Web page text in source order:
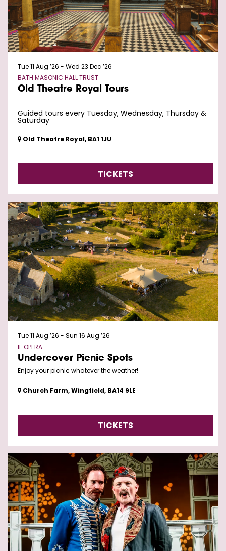
Old Theatre Royal Tours
BATH MASONIC HALL TRUST
Tue 11 Aug ’26 - Wed 23 Dec ’26
Guided tours every Tuesday, Wednesday, Thursday &
Saturday
Old Theatre Royal, BA1 1JU
TICKETS
Undercover Picnic Spots
Enjoy your picnic whatever the weather!
IF OPERA
Tue 11 Aug ’26 - Sun 16 Aug ’26
Church Farm, Wingfield, BA14 9LE
TICKETS